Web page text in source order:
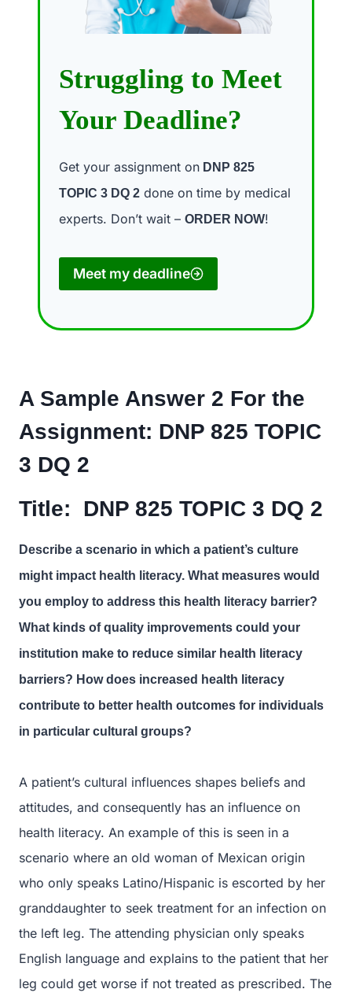
Struggling to Meet
Your Deadline?
Get your assignment on DNP 825
TOPIC 3 DQ 2 done on time by medical
experts. Don’t wait – ORDER NOW!
Meet my deadline
A Sample Answer 2 For the
Assignment: DNP 825 TOPIC
3 DQ 2
Title: DNP 825 TOPIC 3 DQ 2
Describe a scenario in which a patient’s culture
might impact health literacy. What measures would
you employ to address this health literacy barrier?
What kinds of quality improvements could your
institution make to reduce similar health literacy
barriers? How does increased health literacy
contribute to better health outcomes for individuals
in particular cultural groups?
A patient’s cultural influences shapes beliefs and
attitudes, and consequently has an influence on
health literacy. An example of this is seen in a
scenario where an old woman of Mexican origin
who only speaks Latino/Hispanic is escorted by her
granddaughter to seek treatment for an infection on
the left leg. The attending physician only speaks
English language and explains to the patient that her
leg could get worse if not treated as prescribed. The